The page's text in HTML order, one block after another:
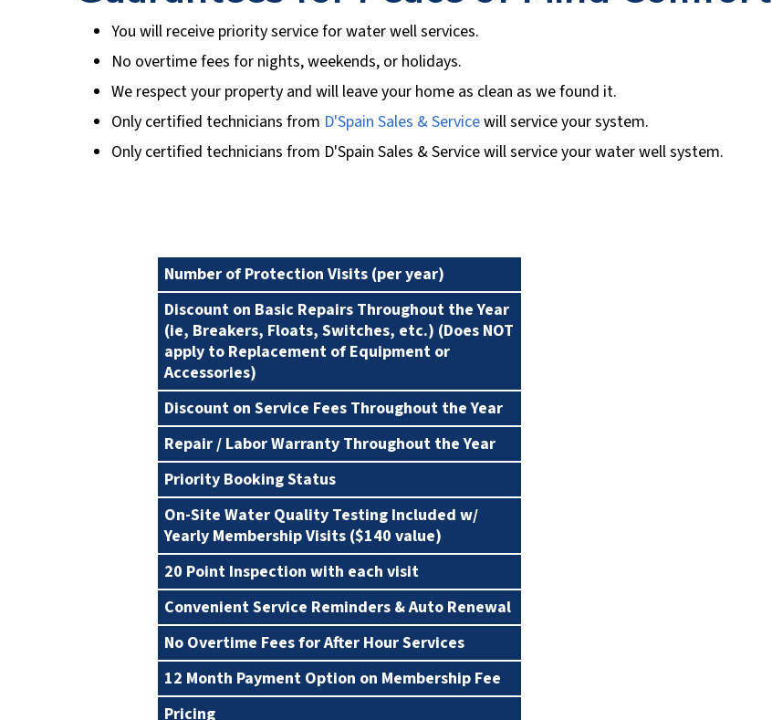
You will receive priority service for water well services.
No overtime fees for nights, weekends, or holidays.
We respect your property and will leave your home as clean as we found it.
Only certified technicians from D'Spain Sales & Servicewill service your system.
Only certified technicians from D'Spain Sales & Servicewill service your water well system.
Number of Protection Visits (per year)
Discount on Basic Repairs Throughout the Year
(ie, Breakers, Floats, Switches, etc.) (Does NOT
apply to Replacement of Equipment or
Accessories)
Discount on Service Fees Throughout the Year
Repair / Labor Warranty Throughout the Year
Priority Booking Status
On-Site Water Quality Testing Included w/
Yearly Membership Visits ($140 value)
20 Point Inspection with each visit
Convenient Service Reminders & Auto Renewal
No Overtime Fees for After Hour Services
12 Month Payment Option on Membership Fee
Pricing